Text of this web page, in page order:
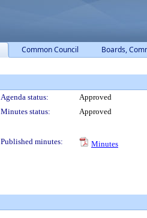
Common Council Boards,
Agenda status:
Approved
Minutes status:
Approved
Published minutes:
Minutes